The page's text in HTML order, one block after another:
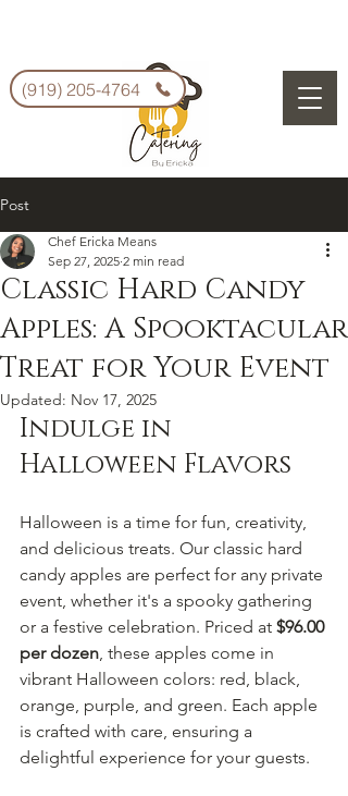
(919) 205-4764
Post
Classic Hard Candy
Apples: A Spooktacular
Treat for Your Event
Chef Ericka Means
Sep 27, 2025 2 min read
Updated: Nov 17, 2025
Indulge in
Halloween Flavors
Halloween is a time for fun, creativity,
and delicious treats. Our classic hard
candy apples are perfect for any private
event, whether it's a spooky gathering
or a festive celebration. Priced at $96.00
per dozen, these apples come in
vibrant Halloween colors: red, black,
orange, purple, and green. Each apple
is crafted with care, ensuring a
delightful experience for your guests.